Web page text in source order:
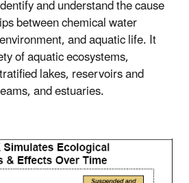
and understand the cause
between chemical water
and aquatic life. It
of aquatic ecosystems,
lakes, reservoirs and
and estuaries.